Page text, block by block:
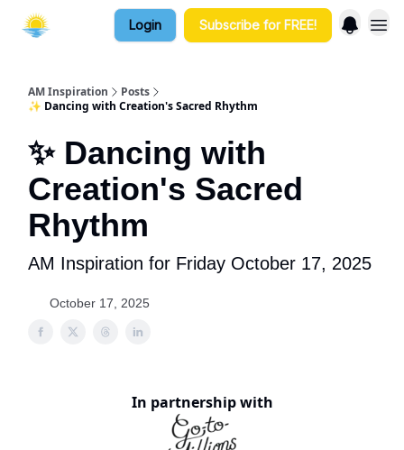
Login Subscribe for FREE!
AM Inspiration
Posts
✨ Dancing with Creation's Sacred Rhythm
✨ Dancing with
Creation's Sacred
Rhythm
AM Inspiration for Friday October 17, 2025
October 17, 2025
In partnership with